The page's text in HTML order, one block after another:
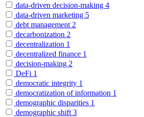
data-driven decision-making 4
data-driven marketing 5
debt management 2
decarbonization 2
decentralization 1
decentralized finance 1
decision-making 2
DeFi 1
democratic integrity 1
democratization of information 1
demographic disparities 1
demographic shift 3